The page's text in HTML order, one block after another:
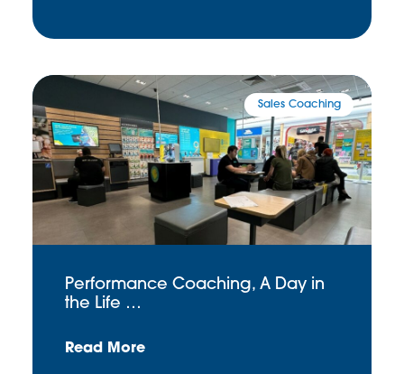
Sales Coaching
Performance Coaching, A Day in
the Life …
Read More